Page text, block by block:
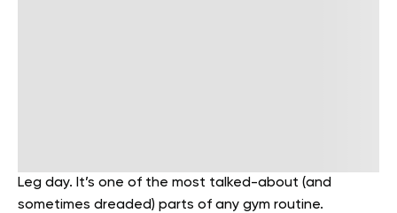
Leg day. It’s one of the most talked-about (and
sometimes dreaded) parts of any gym routine.